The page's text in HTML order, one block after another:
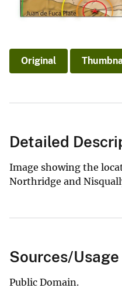
Original
Detailed
Image showing the
Northridge and
Sources/Usage
Public Domain.